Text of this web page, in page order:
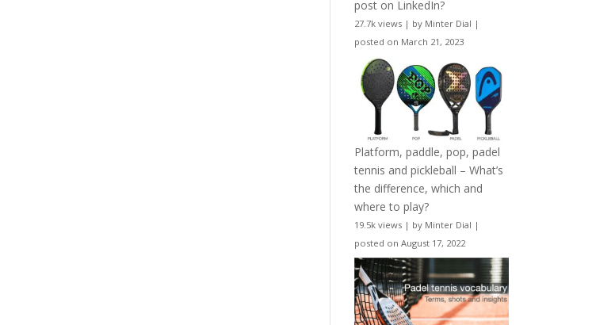
post on LinkedIn?
27.7k views | by Minter Dial |
posted on March 21, 2023
Platform, paddle, pop, padel
tennis and pickleball – What’s
the difference, which and
where to play?
19.5k views | by Minter Dial |
posted on August 17, 2022